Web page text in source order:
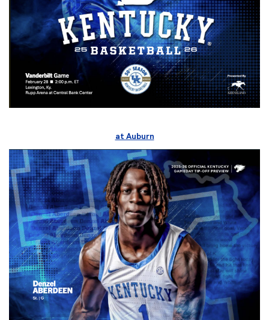
at Auburn